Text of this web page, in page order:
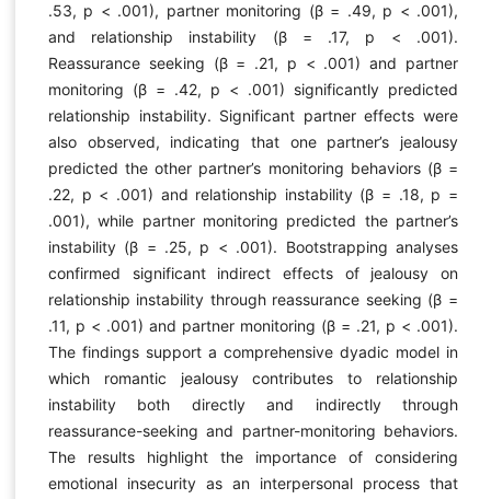
.53, p < .001), partner monitoring (β = .49, p < .001),
and relationship instability (β = .17, p < .001).
Reassurance seeking (β = .21, p < .001) and partner
monitoring (β = .42, p < .001) significantly predicted
relationship instability. Significant partner effects were
also observed, indicating that one partner’s jealousy
predicted the other partner’s monitoring behaviors (β =
.22, p < .001) and relationship instability (β = .18, p =
.001), while partner monitoring predicted the partner’s
instability (β = .25, p < .001). Bootstrapping analyses
confirmed significant indirect effects of jealousy on
relationship instability through reassurance seeking (β =
.11, p < .001) and partner monitoring (β = .21, p < .001).
The findings support a comprehensive dyadic model in
which romantic jealousy contributes to relationship
instability both directly and indirectly through
reassurance-seeking and partner-monitoring behaviors.
The results highlight the importance of considering
emotional insecurity as an interpersonal process that